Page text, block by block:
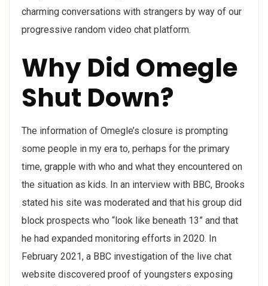
charming conversations with strangers by way of our
progressive random video chat platform.
Why Did Omegle
Shut Down?
The information of Omegle’s closure is prompting
some people in my era to, perhaps for the primary
time, grapple with who and what they encountered on
the situation as kids. In an interview with BBC, Brooks
stated his site was moderated and that his group did
block prospects who “look like beneath 13” and that
he had expanded monitoring efforts in 2020. In
February 2021, a BBC investigation of the live chat
website discovered proof of youngsters exposing